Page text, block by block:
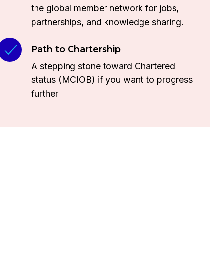
the global member network for jobs,
partnerships, and knowledge sharing.
Path to Chartership
A stepping stone toward Chartered
status (MCIOB) if you want to progress
further